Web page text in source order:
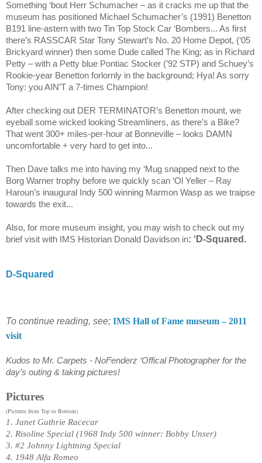
Something ‘bout Herr Schumacher – as it cracks me up that the
museum has positioned Michael Schumacher’s (1991) Benetton
B191 line-astern with two Tin Top Stock Car ‘Bombers... As first
there’s RASSCAR Star Tony Stewart’s No. 20 Home Depot, (‘05
Brickyard winner) then some Dude called The King; as in Richard
Petty – with a Petty blue Pontiac Stocker (’92 STP) and Schuey’s
Rookie-year Benetton forlornly in the background; Hya! As sorry
Tony: you AIN’T a 7-times Champion!
After checking out DER TERMINATOR’s Benetton mount, we
eyeball some wicked looking Streamliners, as there’s a Bike?
That went 300+ miles-per-hour at Bonneville – looks DAMN
uncomfortable + very hard to get into...
Then Dave talks me into having my ‘Mug snapped next to the
Borg Warner trophy before we quickly scan ‘Ol Yeller – Ray
Haroun’s inaugural Indy 500 winning Marmon Wasp as we traipse
towards the exit...
Also, for more museum insight, you may wish to check out my
brief visit with IMS Historian Donald Davidson in: ‘D-Squared.
D-Squared
To continue reading, see; IMS Hall of Fame museum – 2011
visit
Kudos to Mr. Carpets - NoFenderz ‘Offical Photographer for the
day’s outing & taking pictures!
Pictures
(Pictures from Top to Bottom)
1. Janet Guthrie Racecar
2. Risoline Special (1968 Indy 500 winner: Bobby Unser)
3. #2 Johnny Lightning Special
4. 1948 Alfa Romeo